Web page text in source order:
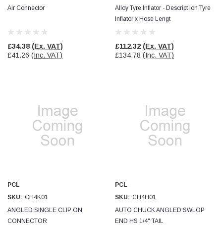
Air Connector
£34.38 (Ex. VAT)
£41.26 (Inc. VAT)
Alloy Tyre Inflator - Descript ion Tyre
Inflator x Hose Lengt
£112.32 (Ex. VAT)
£134.78 (Inc. VAT)
PCL
SKU: CH4K01
ANGLED SINGLE CLIP ON
CONNECTOR
PCL
SKU: CH4H01
AUTO CHUCK ANGLED SWLOP
END HS 1/4" TAIL